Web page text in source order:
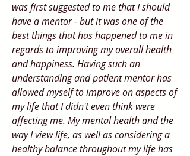
was first suggested to me that I should
have a mentor - but it was one of the
best things that has happened to me in
regards to improving my overall health
and happiness. Having such an
understanding and patient mentor has
allowed myself to improve on aspects of
my life that I didn't even think were
affecting me. My mental health and the
way I view life, as well as considering a
healthy balance throughout my life has